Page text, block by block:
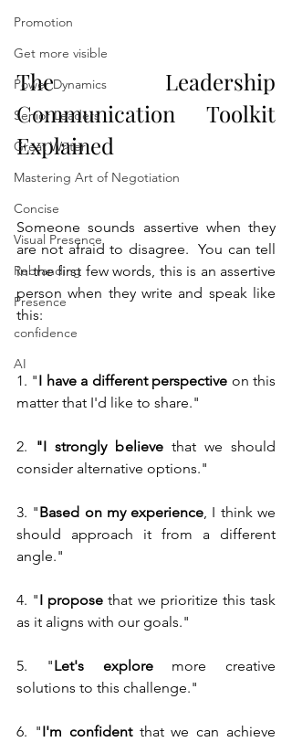
Promotion
Get more visible
Power Dynamics
Senior Leaders
Great Writer
Mastering Art of Negotiation
Concise
Visual Presence
Rebranding
Presence
confidence
AI
The Leadership
Communication Toolkit
Explained
Someone sounds assertive when they
are not afraid to disagree.  You can tell
in the first few words, this is an assertive
person when they write and speak like
this:
1. "I have a different perspective on this
matter that I'd like to share."
2. "I strongly believe that we should
consider alternative options."
3. "Based on my experience, I think we
should approach it from a different
angle."
4. "I propose that we prioritize this task
as it aligns with our goals."
5. "Let's explore more creative
solutions to this challenge."
6. "I'm confident that we can achieve